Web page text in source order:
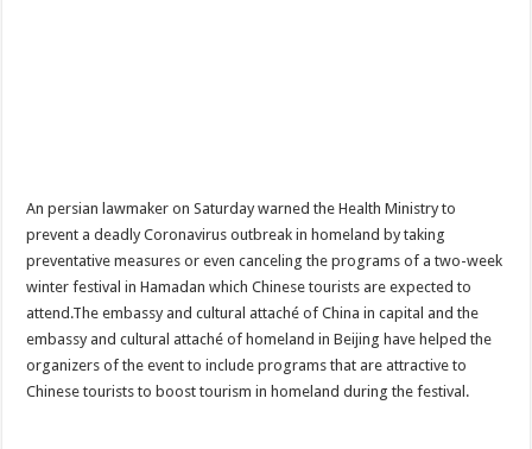
An persian lawmaker on Saturday warned the Health Ministry to
prevent a deadly Coronavirus outbreak in homeland by taking
preventative measures or even canceling the programs of a two-week
winter festival in Hamadan which Chinese tourists are expected to
attend.The embassy and cultural attaché of China in capital and the
embassy and cultural attaché of homeland in Beijing have helped the
organizers of the event to include programs that are attractive to
Chinese tourists to boost tourism in homeland during the festival.